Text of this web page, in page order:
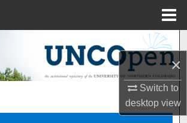
×
Switch to
desktopview
Search
Browse Collections